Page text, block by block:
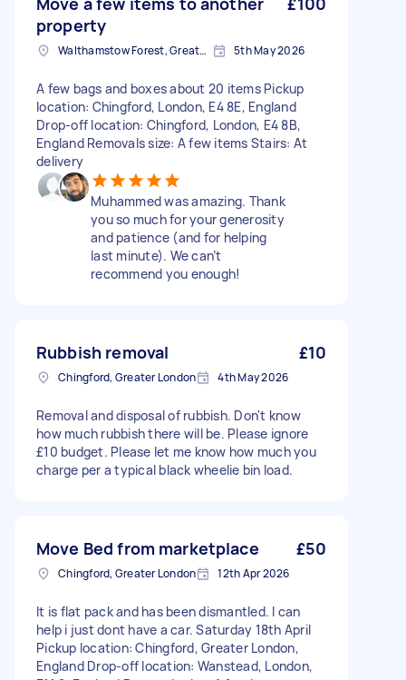
property
Walthamstow Forest, Greater London, E17 5th May 2026
A few bags and boxes about 20 items Pickup
location: Chingford, London, E4 8E, England
Drop-off location: Chingford, London, E4 8B,
England Removals size: A few items Stairs: At
delivery
Muhammed was amazing. Thank
you so much for your generosity
and patience (and for helping
last minute). We can’t
recommend you enough!
Rubbish removal £10
Chingford, Greater London 4th May 2026
Removal and disposal of rubbish. Don't know
how much rubbish there will be. Please ignore
£10 budget. Please let me know how much you
charge per a typical black wheelie bin load.
Move Bed from marketplace £50
Chingford, Greater London 12th Apr 2026
It is flat pack and has been dismantled. I can
help i just dont have a car. Saturday 18th April
Pickup location: Chingford, Greater London,
England Drop-off location: Wanstead, London,